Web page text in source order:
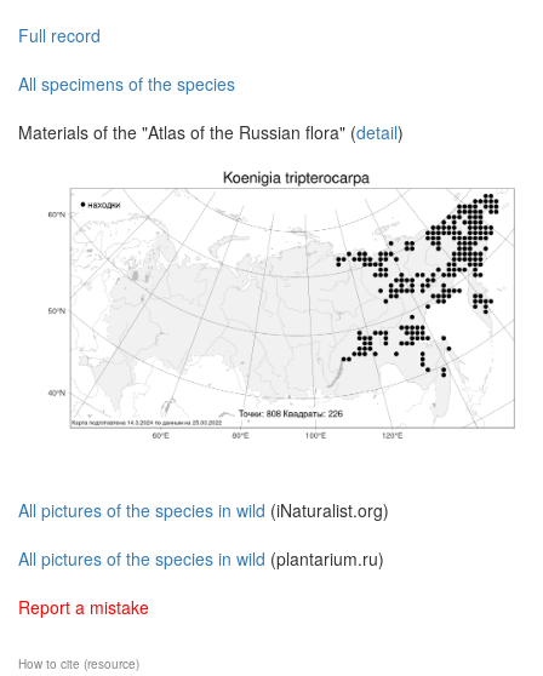
Full record
All specimens of the species
Materials of the "Atlas of the Russian flora" (detail)
All pictures of the species in wild (iNaturalist.org)
All pictures of the species in wild (plantarium.ru)
Report a mistake
How to cite (resource)